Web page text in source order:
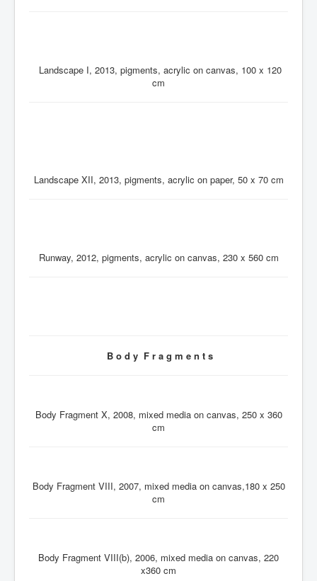
Landscape I, 2013, pigments, acrylic on canvas, 100 x 120
cm
Landscape XII, 2013, pigments, acrylic on paper, 50 x 70 cm
Runway, 2012, pigments, acrylic on canvas, 230 x 560 cm
B o d y F r a g m e n t s
Body Fragment X, 2008, mixed media on canvas, 250 x 360
cm
Body Fragment VIII, 2007, mixed media on canvas,180 x 250
cm
Body Fragment VIII(b), 2006, mixed media on canvas, 220
x360 cm